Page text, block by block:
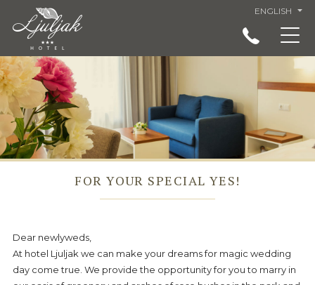
ENGLISH
ACCOMMODATION IN LJULJAK HOTEL, GOLDEN
SANDS, VARNA
RESTAURANT
SERVICES
SPECIAL OFFERS AND PRICES - LJULJAK HOTEL
ABOUT US
LOCATION
FOR YOUR SPECIAL YES!
Dear newlyweds,
At hotel Ljuljak we can make your dreams for magic wedding
day come true. We provide the opportunity for you to marry in